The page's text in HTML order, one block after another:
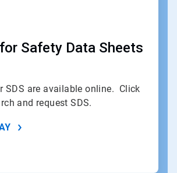
Safety Data Sheets
SDS are available online. Click
and request SDS.